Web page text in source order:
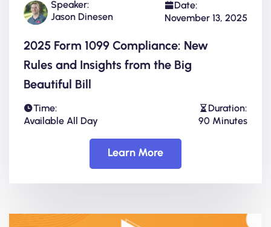
Speaker:
Jason Dinesen
Date:
November 13, 2025
2025 Form 1099 Compliance: New
Rules and Insights from the Big
Beautiful Bill
Time:
Available All Day
Duration:
90 Minutes
Learn More